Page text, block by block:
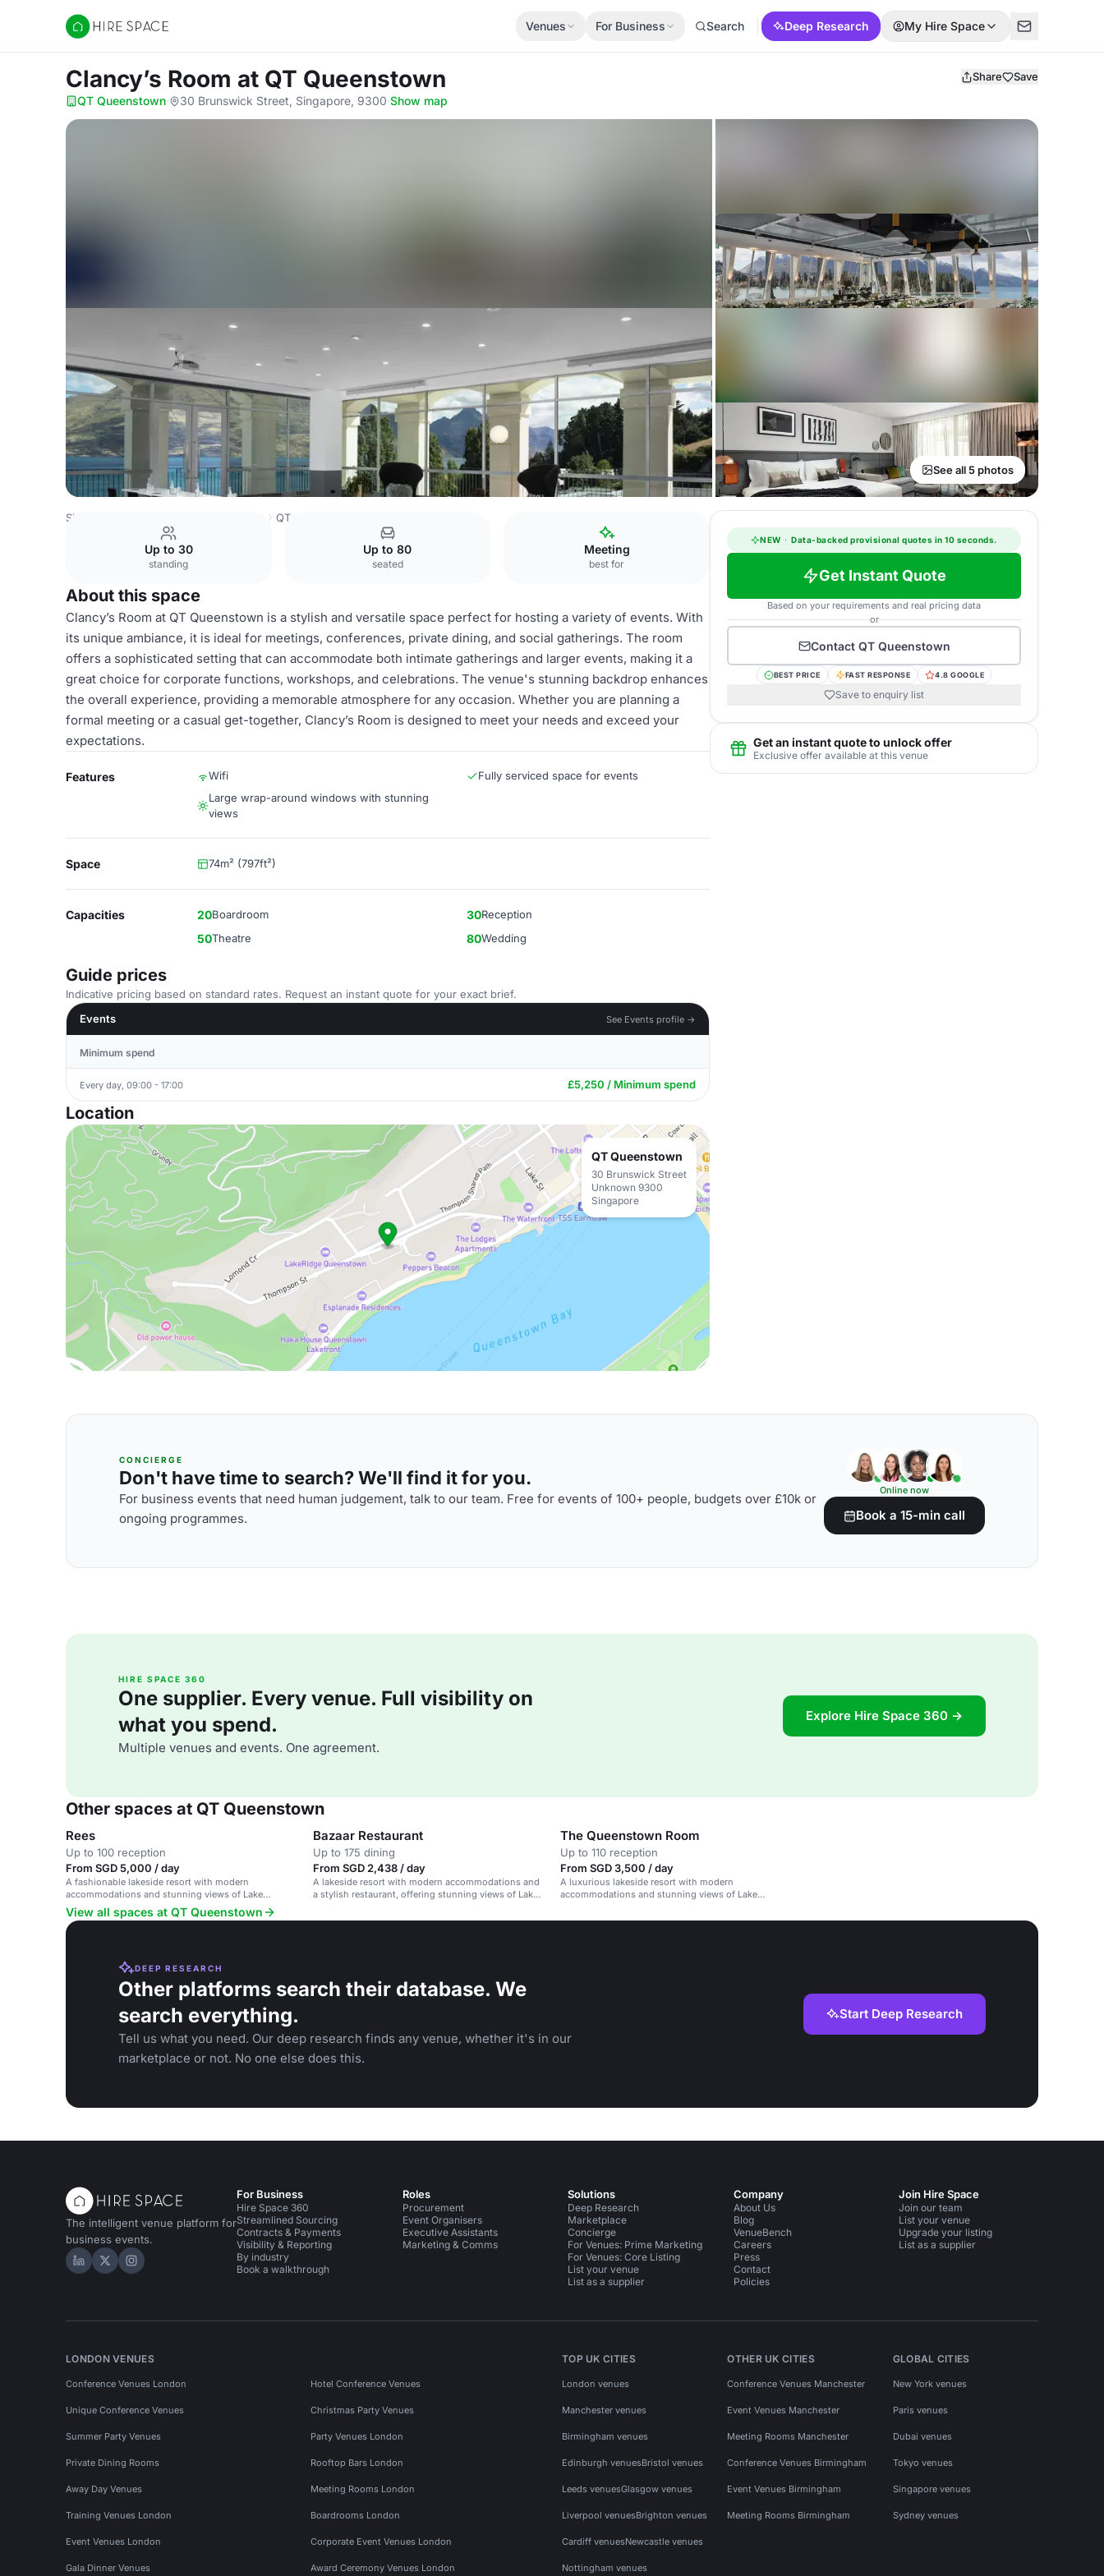
Hire Space
Venues For Business Search Deep Research My Hire Space
Clancy’s Room at QT Queenstown Share Save
QT Queenstown· 30 Brunswick Street, Singapore, 9300·Show map
See all 5 photos
Singapore Venues QT Queenstown
Up to 30
standing
Up to 80
seated
Meeting
best for
About this space
Clancy’s Room at QT Queenstown is a stylish and versatile space perfect for hosting a variety of events. With
its unique ambiance, it is ideal for meetings, conferences, private dining, and social gatherings. The room
offers a sophisticated setting that can accommodate both intimate gatherings and larger events, making it a
great choice for corporate functions, workshops, and celebrations. The venue's stunning backdrop enhances
the overall experience, providing a memorable atmosphere for any occasion. Whether you are planning a
formal meeting or a casual get-together, Clancy’s Room is designed to meet your needs and exceed your
expectations.
Features Wifi
Fully serviced space for events
Large wrap-around windows with stunning
views
Space 74m² (797ft²)
Capacities 20Boardroom 30Reception
50Theatre 80Wedding
Guide prices
Indicative pricing based on standard rates. Request an instant quote for your exact brief.
Events
See Events profile →
Minimum spend
Every day, 09:00 - 17:00 £5,250 / Minimum spend
Location
QT Queenstown
30 Brunswick Street
Unknown 9300
Singapore
NEW · Data-backed provisional quotes in 10 seconds.
Get Instant Quote
Based on your requirements and real pricing data
or
Contact QT Queenstown
BEST PRICE FAST RESPONSE 4.8 GOOGLE
Save to enquiry list
Get an instant quote to unlock offer
Exclusive offer available at this venue
CONCIERGE
Don't have time to search? We'll find it for you.
For business events that need human judgement, talk to our team. Free for events of 100+ people, budgets over £10k or
ongoing programmes.
Online now
Book a 15-min call
HIRE SPACE 360
One supplier. Every venue. Full visibility on
what you spend.
Multiple venues and events. One agreement.
Explore Hire Space 360 →
Other spaces at QT Queenstown
Rees
Up to 100 reception
From SGD 5,000 / day
A fashionable lakeside resort with modern
accommodations and stunning views of Lake
Wakatipu and the Southern Alps.
Bazaar Restaurant
Up to 175 dining
From SGD 2,438 / day
A lakeside resort with modern accommodations and
a stylish restaurant, offering stunning views of Lake
The Queenstown Room
Up to 110 reception
From SGD 3,500 / day
A luxurious lakeside resort with modern
accommodations and stunning views of Lake
View all spaces at QT Queenstown
DEEP RESEARCH
Other platforms search their database. We
search everything.
Tell us what you need. Our deep research finds any venue, whether it's in our
marketplace or not. No one else does this.
Start Deep Research
The intelligent venue platform for
business events.
Hire Space on LinkedIn
Hire Space on X
Hire Space on Instagram
For Business
Hire Space 360
Streamlined Sourcing
Contracts & Payments
Visibility & Reporting
By industry
Book a walkthrough
Roles
Procurement
Event Organisers
Executive Assistants
Marketing & Comms
Solutions
Deep Research
Marketplace
Concierge
For Venues: Prime Marketing
For Venues: Core Listing
List your venue
List as a supplier
Company
About Us
Blog
VenueBench
Careers
Press
Contact
Policies
Join Hire Space
Join our team
List your venue
Upgrade your listing
List as a supplier
LONDON VENUES
Conference Venues London Hotel Conference Venues
Unique Conference Venues Christmas Party Venues
Summer Party Venues Party Venues London
Private Dining Rooms Rooftop Bars London
Away Day Venues Meeting Rooms London
Training Venues London Boardrooms London
Event Venues London Corporate Event Venues London
Gala Dinner Venues Award Ceremony Venues London
TOP UK CITIES
London venues
Manchester venues
Birmingham venues
Edinburgh venuesBristol venues
Leeds venuesGlasgow venues
Liverpool venuesBrighton venues
Cardiff venuesNewcastle venues
Nottingham venues
OTHER UK CITIES
Conference Venues Manchester
Event Venues Manchester
Meeting Rooms Manchester
Conference Venues Birmingham
Event Venues Birmingham
Meeting Rooms Birmingham
GLOBAL CITIES
New York venues
Paris venues
Dubai venues
Tokyo venues
Singapore venues
Sydney venues